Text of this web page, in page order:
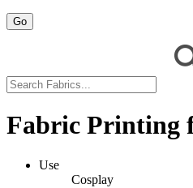
Go
Fabric Printing
Use
Cosplay